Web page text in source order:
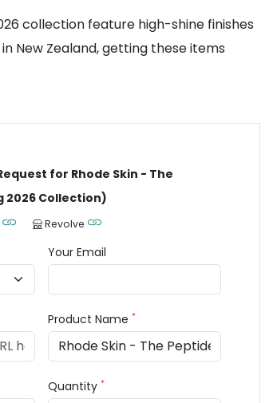
collection feature high-shine finishes
New Zealand, getting these items
for Rhode Skin - The
2026 Collection)
Revolve
Your Email
Product Name*
Quantity*